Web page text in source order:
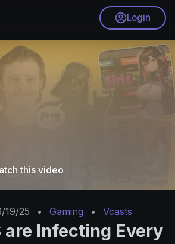
Login
this video
19/25 • Gaming • Vcasts
are Infecting Every